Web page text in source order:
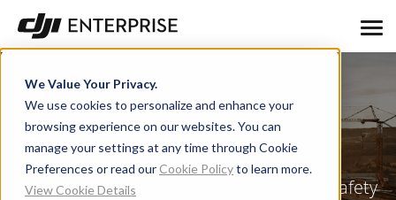
We Value Your Privacy.
We use cookies to personalize and enhance your
browsing experience on our websites. You can
manage your settings at any time through Cookie
Preferences or read our Cookie Policyto learn more.
View Cookie Details
Drones for Mining
Optimized Planning, Management and Safety